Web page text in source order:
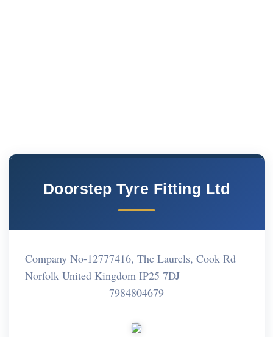
Doorstep Tyre Fitting Ltd
Company No-12777416, The Laurels, Cook Rd
Norfolk United Kingdom IP25 7DJ
7984804679